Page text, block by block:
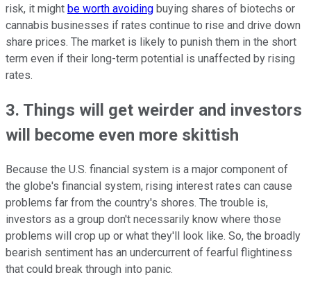
risk, it might be worth avoiding buying shares of biotechs or
cannabis businesses if rates continue to rise and drive down
share prices. The market is likely to punish them in the short
term even if their long-term potential is unaffected by rising
rates.
3. Things will get weirder and investors
will become even more skittish
Because the U.S. financial system is a major component of
the globe's financial system, rising interest rates can cause
problems far from the country's shores. The trouble is,
investors as a group don't necessarily know where those
problems will crop up or what they'll look like. So, the broadly
bearish sentiment has an undercurrent of fearful flightiness
that could break through into panic.